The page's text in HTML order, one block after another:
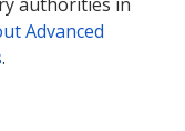
Advanced
.